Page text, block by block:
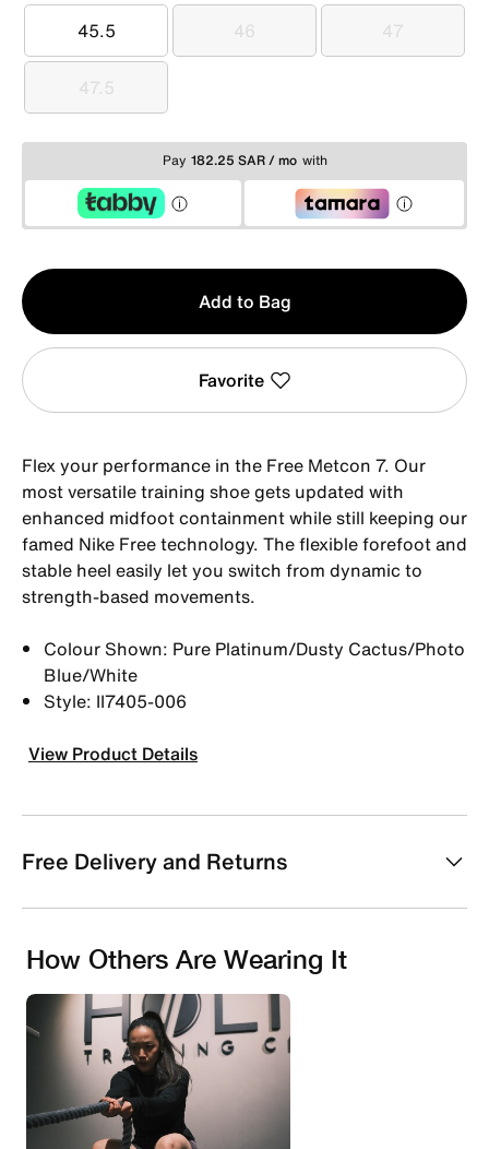
45.5
45.5 46
46 47
47
47.5
47.5
Pay 182.25 SAR / mo with
Qty
1
Add to Bag
Favorite
Flex your performance in the Free Metcon 7. Our
most versatile training shoe gets updated with
enhanced midfoot containment while still keeping our
famed Nike Free technology. The flexible forefoot and
stable heel easily let you switch from dynamic to
strength-based movements.
Colour Shown: Pure Platinum/Dusty Cactus/Photo
Blue/White
Style: II7405-006
View Product Details
Free Delivery and Returns